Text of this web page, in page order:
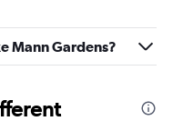
Mann Gardens?